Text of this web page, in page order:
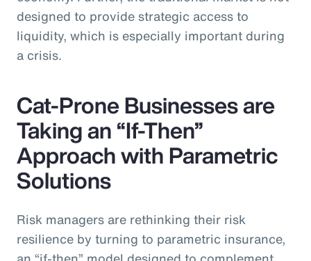
designed to provide strategic access to
liquidity, which is especially important during
a crisis.
Cat-Prone Businesses are
Taking an “If-Then”
Approach with Parametric
Solutions
Risk managers are rethinking their risk
resilience by turning to parametric insurance,